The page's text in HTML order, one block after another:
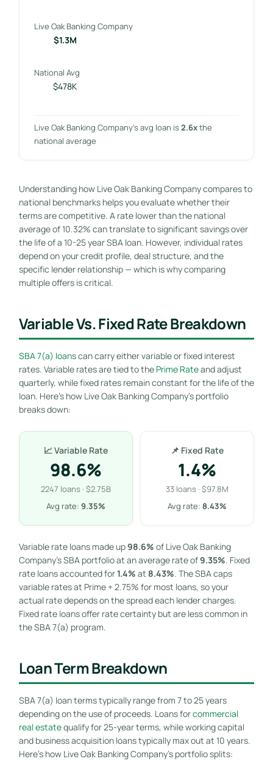
Live Oak Banking Company
$1.3M
National Avg
$478K
Live Oak Banking Company’s avg loan is2.6xthe
national average
Understanding how Live Oak Banking Company compares to
national benchmarks helps you evaluate whether their
terms are competitive. A rate lower than the national
average of 10.32% can translate to significant savings over
the life of a 10-25 year SBA loan. However, individual rates
depend on your credit profile, deal structure, and the
specific lender relationship — which is why comparing
multiple offers is critical.
Variable Vs. Fixed Rate Breakdown
SBA 7(a) loans can carry either variable or fixed interest
rates. Variable rates are tied to the Prime Rateand adjust
quarterly, while fixed rates remain constant for the life of the
loan. Here’s how Live Oak Banking Company’s portfolio
breaks down:
📈 Variable Rate
98.6%
2247 loans · $2.75B
Avg rate: 9.35%
📌 Fixed Rate
1.4%
33 loans · $97.8M
Avg rate:8.43%
Variable rate loans made up98.6% of Live Oak Banking
Company’s SBA portfolio at an average rate of9.35%. Fixed
rate loans accounted for1.4% at 8.43%. The SBA caps
variable rates at Prime + 2.75% for most loans, so your
actual rate depends on the spread each lender charges.
Fixed rate loans offer rate certainty but are less common in
the SBA 7(a) program.
Loan Term Breakdown
SBA 7(a) loan terms typically range from 7 to 25 years
depending on the use of proceeds. Loans forcommercial
real estatequalify for 25-year terms, while working capital
and business acquisition loans typically max out at 10 years.
Here’s how Live Oak Banking Company’s portfolio splits: